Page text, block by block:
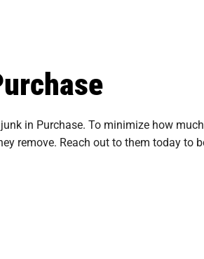
in Purchase. To minimize how
remove. Reach out to them today to